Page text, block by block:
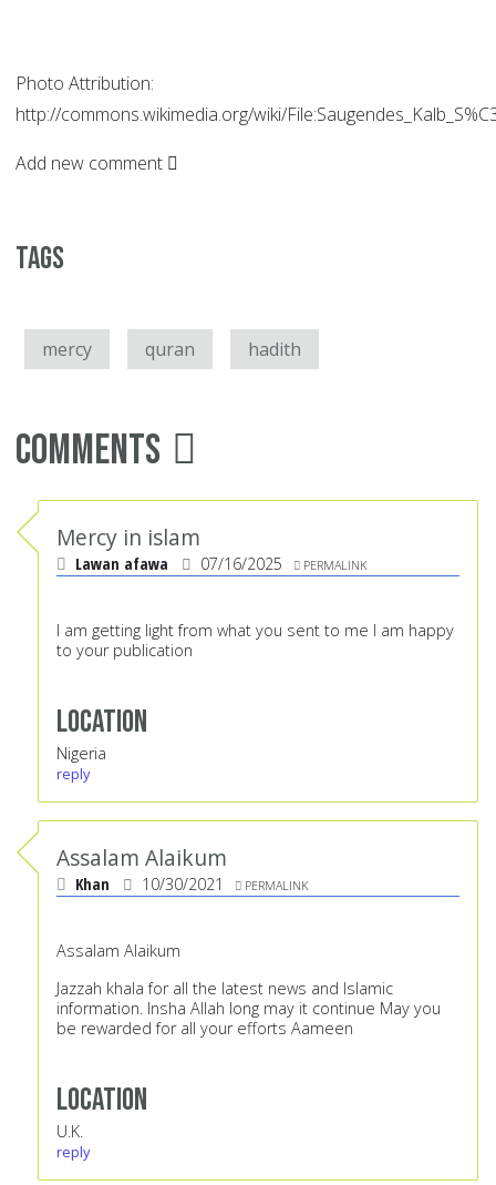
Photo Attribution:
http://commons.wikimedia.org/wiki/
Add new comment
Tags
mercy quran hadith
Comments
Mercy in islam
Lawan afawa 07/16/2025 PERMALINK
I am getting light from what you sent to me I am happy
to your publication
Location
Nigeria
reply
Assalam Alaikum
Khan 10/30/2021 PERMALINK
Assalam Alaikum
Jazzah khala for all the latest news and Islamic
information. Insha Allah long may it continue May you
be rewarded for all your efforts Aameen
Location
U.K.
reply